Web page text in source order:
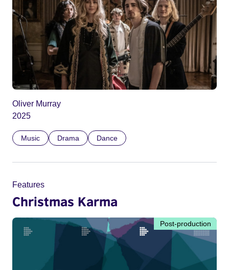
Oliver Murray
2025
Music Drama Dance
Features
Christmas Karma
Post-production